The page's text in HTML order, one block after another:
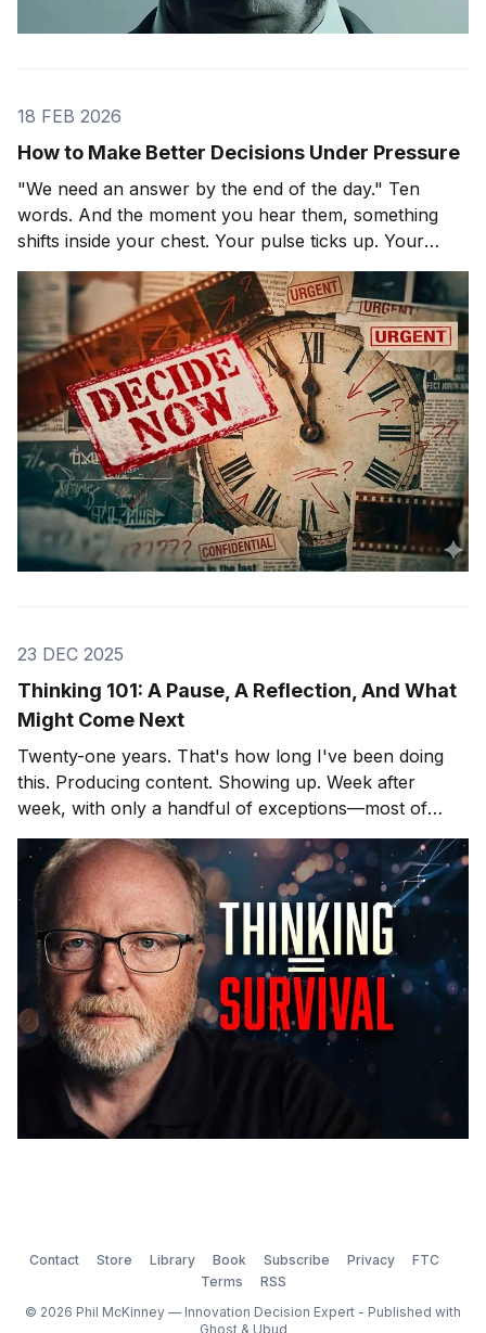
18 FEB 2026
How to Make Better Decisions Under Pressure
"We need an answer by the end of the day." Ten
words. And the moment you hear them, something
shifts inside your chest. Your pulse ticks up. Your
focus narrows. Careful thinking stops. The clock
starts. You probably haven't even asked the most
important question yet.
23 DEC 2025
Thinking 101: A Pause, A Reflection, And What
Might Come Next
Twenty-one years. That's how long I've been doing
this. Producing content. Showing up. Week after
week, with only a handful of exceptions—most of
them involving hospitals and cardiac surgeons, but
that's another story. After twenty-one years, you
learn what lands and
Contact Store Library Book Subscribe Privacy
FTC
Terms
RSS
© 2026 Phil McKinney — Innovation Decision Expert - Published with
Ghost& Ubud